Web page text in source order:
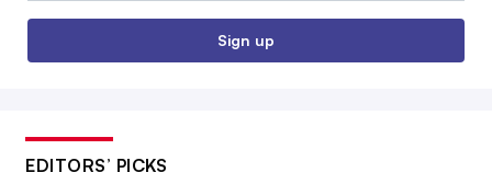
Sign up
EDITORS’ PICKS